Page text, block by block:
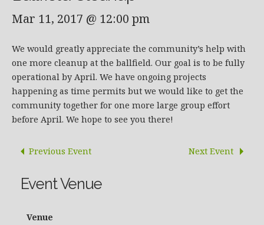
Mar 11, 2017 @ 12:00 pm
We would greatly appreciate the community’s help with
one more cleanup at the ballfield. Our goal is to be fully
operational by April. We have ongoing projects
happening as time permits but we would like to get the
community together for one more large group effort
before April. We hope to see you there!
Previous Event Next Event
Event Venue
Venue